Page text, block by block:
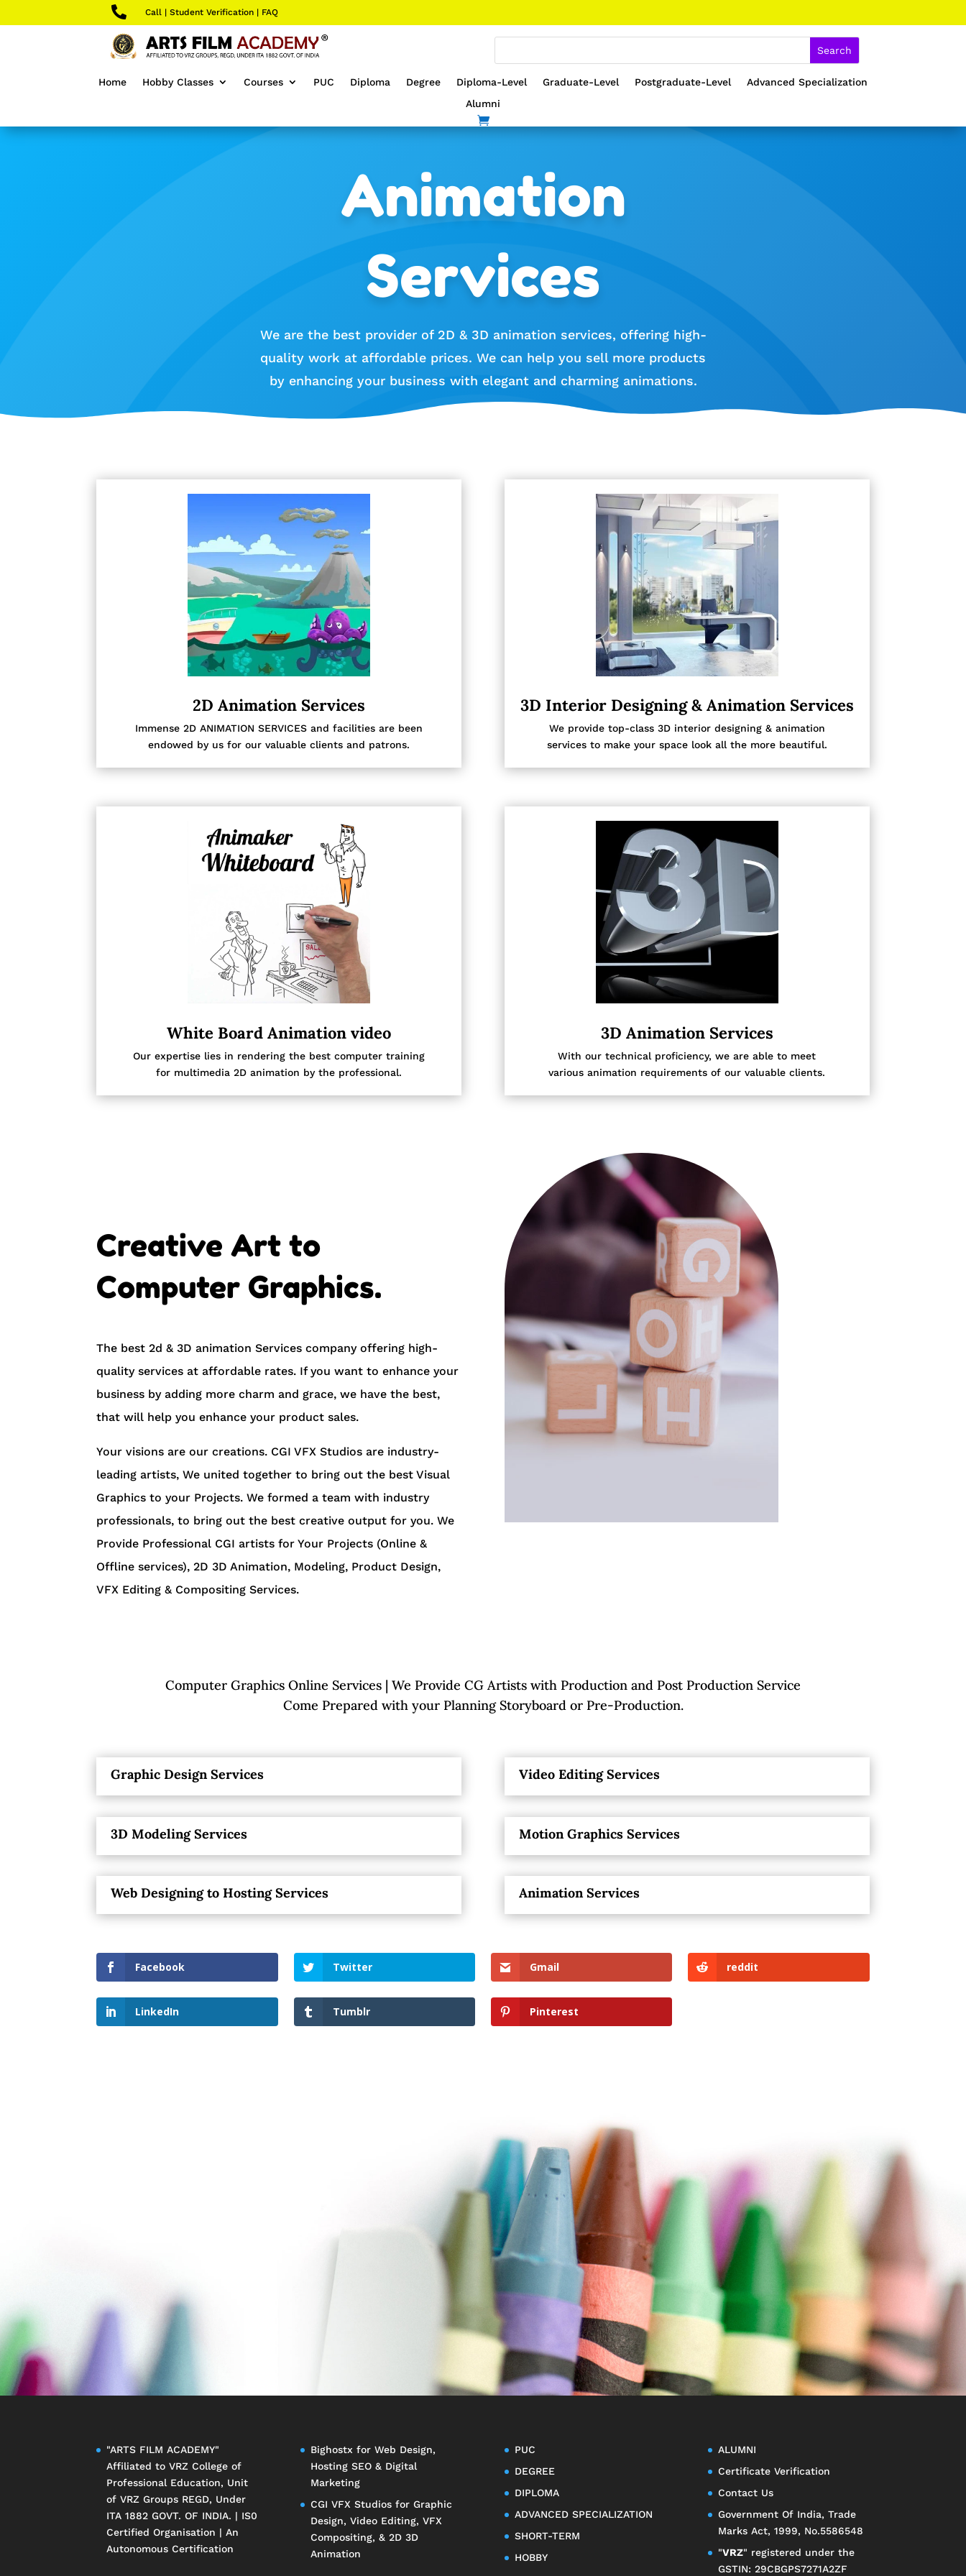
 Call| Student Verification| FAQ
Home Hobby Classes Courses PUC Diploma Degree Diploma-Level Graduate-Level Postgraduate-Level
Advanced Specialization
Alumni
Animation
Services
We are the best provider of 2D & 3D animation services, offering high-
quality work at affordable prices. We can help you sell more products
by enhancing your business with elegant and charming animations.
2D Animation Services
Immense 2D ANIMATION SERVICES and facilities are been
endowed by us for our valuable clients and patrons.
3D Interior Designing & Animation Services
We provide top-class 3D interior designing & animation
services to make your space look all the more beautiful.
White Board Animation video
Our expertise lies in rendering the best computer training
for multimedia 2D animation by the professional.
3D Animation Services
With our technical proficiency, we are able to meet
various animation requirements of our valuable clients.
Creative Art to
Computer Graphics.
The best 2d & 3D animation Services company offering high-
quality services at affordable rates. If you want to enhance your
business by adding more charm and grace, we have the best,
that will help you enhance your product sales.
Your visions are our creations. CGI VFX Studios are industry-
leading artists, We united together to bring out the best Visual
Graphics to your Projects. We formed a team with industry
professionals, to bring out the best creative output for you. We
Provide ​Professional ​CGI artists for Your Projects ​(​Online &
Offline services), 2D 3D Animation, Modeling, Product Design,
VFX Editing & Compositing Services.
Computer Graphics Online Services | We Provide CG Artists with Production and Post Production Service
Come Prepared with your Planning Storyboard or Pre-Production.
Graphic Design Services
3D Modeling Services
Web Designing to Hosting Services
Video Editing Services
Motion Graphics Services
Animation Services
Facebook Twitter Gmail reddit
LinkedIn Tumblr Pinterest
"ARTS FILM ACADEMY"
Affiliated toVRZ College of
Professional Education, Unit
ofVRZ Groups REGD, Under
ITA 1882 GOVT. OF INDIA. | IS0
Certified Organisation | An
Autonomous Certification
Bighostx for Web Design,
Hosting SEO & Digital
Marketing
CGI VFX Studiosfor Graphic
Design, Video Editing, VFX
Compositing, & 2D 3D
Animation
PUC
DEGREE
DIPLOMA
ADVANCED SPECIALIZATION
SHORT-TERM
HOBBY
ALUMNI
Certificate Verification
Contact Us
Government Of India, Trade
Marks Act, 1999, No.5586548
"VRZ" registered under the
GSTIN: 29CBGPS7271A2ZF